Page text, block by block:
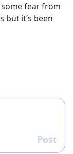
fear from
but it’s been
Reply
Post